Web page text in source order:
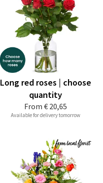
From € 20,65
Long red roses | choose
quantity
Available for delivery tomorrow